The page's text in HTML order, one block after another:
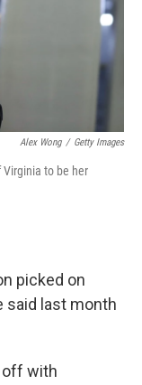
Alex Wong / Getty Images
Virginia to be her
picked on
said last month
off with